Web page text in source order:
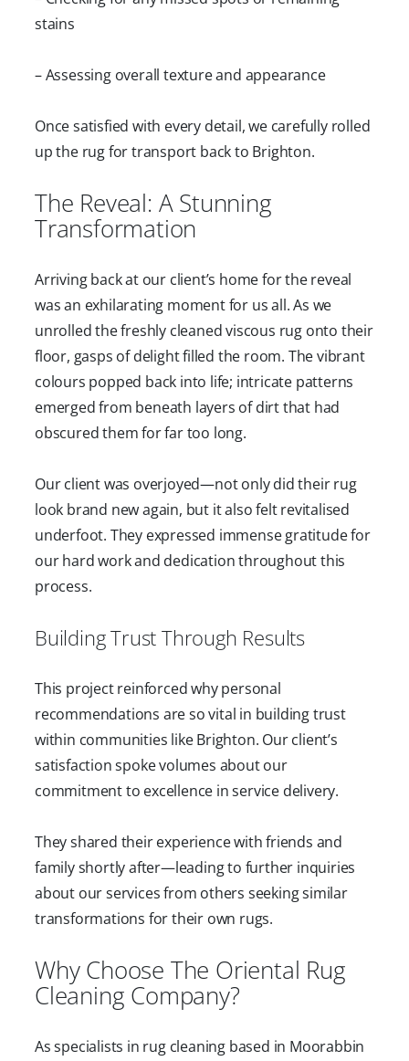
stains
– Assessing overall texture and appearance
Once satisfied with every detail, we carefully rolled
up the rug for transport back to Brighton.
The Reveal: A Stunning
Transformation
Arriving back at our client’s home for the reveal
was an exhilarating moment for us all. As we
unrolled the freshly cleaned viscous rug onto their
floor, gasps of delight filled the room. The vibrant
colours popped back into life; intricate patterns
emerged from beneath layers of dirt that had
obscured them for far too long.
Our client was overjoyed—not only did their rug
look brand new again, but it also felt revitalised
underfoot. They expressed immense gratitude for
our hard work and dedication throughout this
process.
Building Trust Through Results
This project reinforced why personal
recommendations are so vital in building trust
within communities like Brighton. Our client’s
satisfaction spoke volumes about our
commitment to excellence in service delivery.
They shared their experience with friends and
family shortly after—leading to further inquiries
about our services from others seeking similar
transformations for their own rugs.
Why Choose The Oriental Rug
Cleaning Company?
As specialists in rug cleaning based in Moorabbin